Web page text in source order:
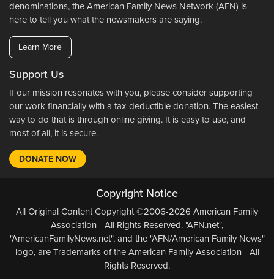
denominations, the American Family News Network (AFN) is
here to tell you what the newsmakers are saying.
Learn More
Support Us
If our mission resonates with you, please consider supporting
our work financially with a tax-deductible donation. The easiest
way to do that is through online giving. It is easy to use, and
most of all, it is secure.
DONATE NOW
Copyright Notice
All Original Content Copyright ©2006-2026 American Family
Association - All Rights Reserved. "AFN.net",
"AmericanFamilyNews.net", and the "AFN/American Family News"
logo, are Trademarks of the American Family Association - All
Rights Reserved.